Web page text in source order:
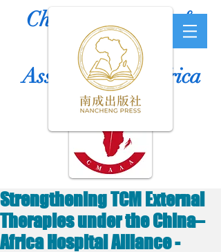
Chinese Medicine &
Acupuncture
Association of Africa
Strengthening TCM External
Therapies under the China–
Africa Hospital Alliance -